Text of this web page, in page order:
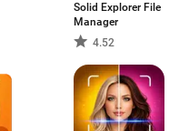
Solid Explorer File
Manager
4.52